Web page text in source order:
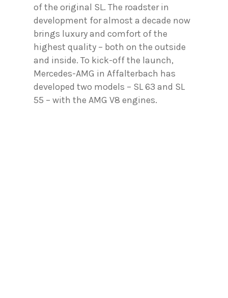
of the original SL. The roadster in
development for almost a decade now
brings luxury and comfort of the
highest quality – both on the outside
and inside. To kick-off the launch,
Mercedes-AMG in Affalterbach has
developed two models – SL 63 and SL
55 – with the AMG V8 engines.